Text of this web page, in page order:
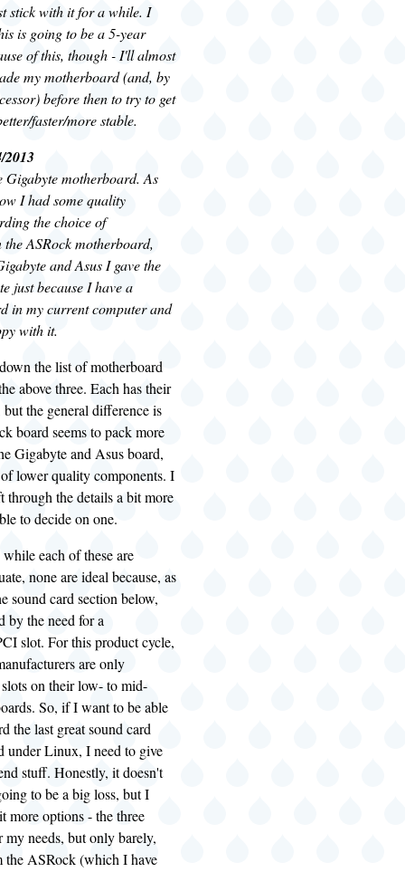
stick with it for a while. I
is going to be a 5-year
of this, though - I'll almost
my motherboard (and, by
before then to try to get
faster/more stable.
2013
Gigabyte motherboard. As
I had some quality
the choice of
the ASRock motherboard,
and Asus I gave the
just because I have a
in my current computer and
with it.
the list of motherboard
above three. Each has their
but the general difference is
board seems to pack more
Gigabyte and Asus board,
lower quality components. I
through the details a bit more
to decide on one.
each of these are
none are ideal because, as
sound card section below,
by the need for a
slot. For this product cycle,
are only
on their low- to mid-
So, if I want to be able
the last great sound card
under Linux, I need to give
stuff. Honestly, it doesn't
to be a big loss, but I
more options - the three
my needs, but only barely,
the ASRock (which I have